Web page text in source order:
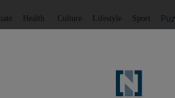
Health Culture Lifestyle Sport